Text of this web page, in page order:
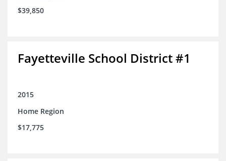
$39,850
Fayetteville School District #1
2015
Home Region
$17,775